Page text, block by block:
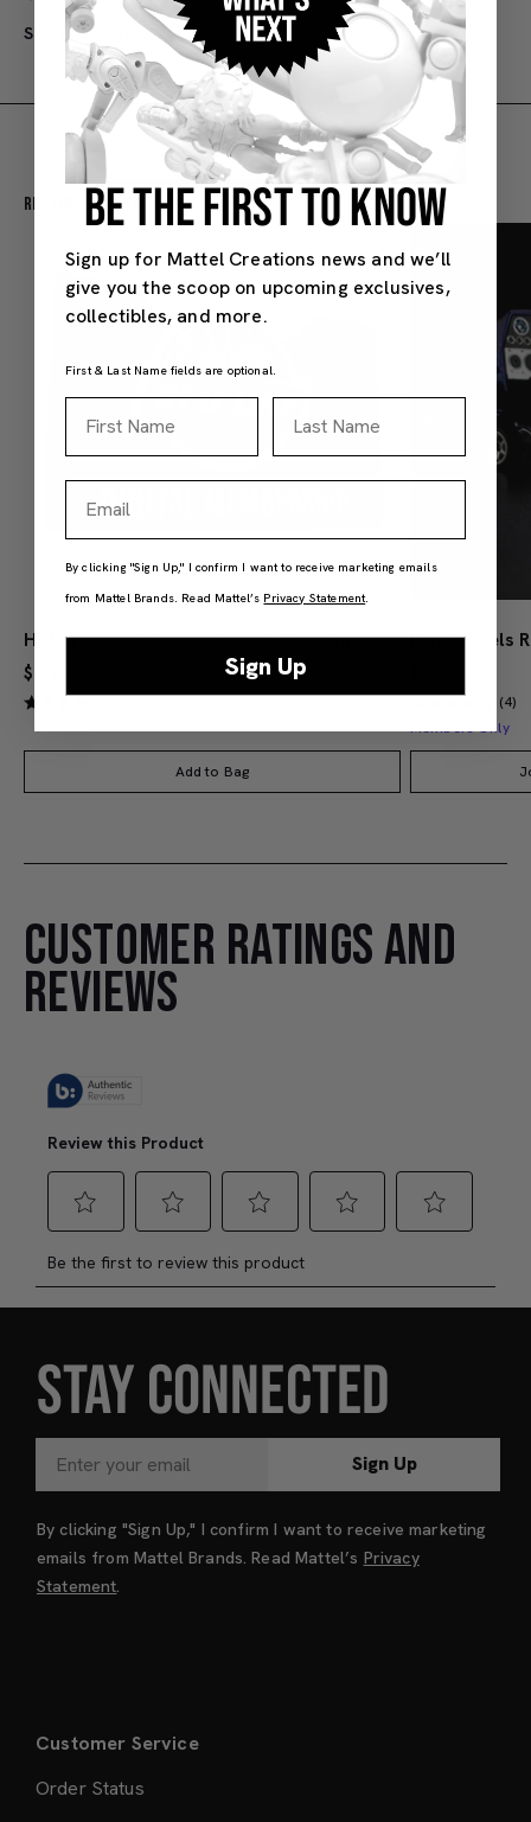
SKU#: JBK61
3Y+
Recommended For You
Hot Wheels Red Line Club 1-Year Digital Membership
$9.99
(4)
Add to Bag
(4)
Members Only
CUSTOMER RATINGS AND
REVIEWS
STAY CONNECTED
Sign Up
By clicking "Sign Up," I confirm I want to receive marketing
emails from Mattel Brands. Read Mattel’s Privacy
Statement
Customer Service
Order Status
BE THE FIRST TO KNOW
Sign up for Mattel Creations news and we’ll
give you the scoop on upcoming exclusives,
collectibles, and more.
First & Last Name fields are optional.
By clicking "Sign Up," I confirm I want to receive marketing emails
from Mattel Brands. Read Mattel’s Privacy Statement.
Sign Up